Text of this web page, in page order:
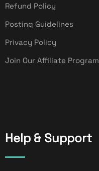
Refund Policy
Posting Guidelines
Privacy Policy
Join Our Affiliate Program
Help & Support